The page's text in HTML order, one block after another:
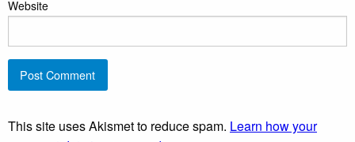
Website
This site uses Akismet to reduce spam. Learn how your